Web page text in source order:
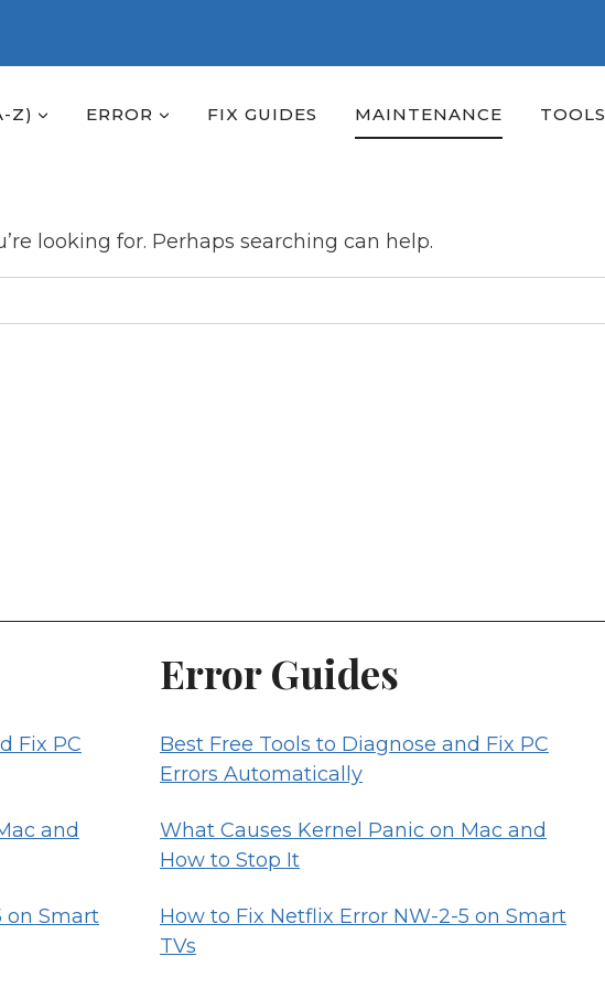
Z) ERROR FIX GUIDES MAINTENANCE TOOLS
looking for. Perhaps searching can help.
Fix PC
and
on Smart
Error Guides
Best Free Tools to Diagnose and Fix PC
Errors Automatically
What Causes Kernel Panic on Mac and
How to Stop It
How to Fix Netflix Error NW-2-5 on Smart
TVs